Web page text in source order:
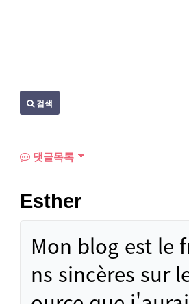
검색
댓글목록
Esther
Mon blog est le
ns sincères sur